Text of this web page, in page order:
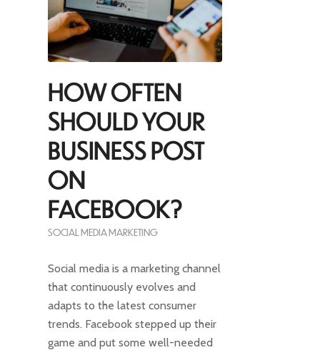
HOW OFTEN
SHOULD YOUR
BUSINESS POST
ON
FACEBOOK?
SOCIAL MEDIA MARKETING
Social media is a marketing channel
that continuously evolves and
adapts to the latest consumer
trends. Facebook stepped up their
game and put some well-needed